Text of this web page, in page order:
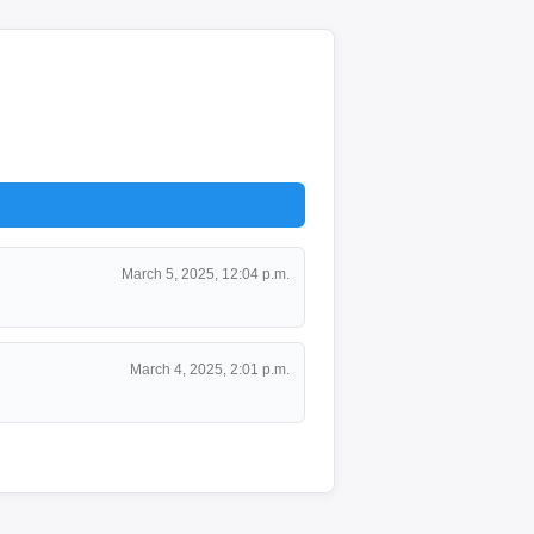
March 5, 2025, 12:04 p.m.
March 4, 2025, 2:01 p.m.